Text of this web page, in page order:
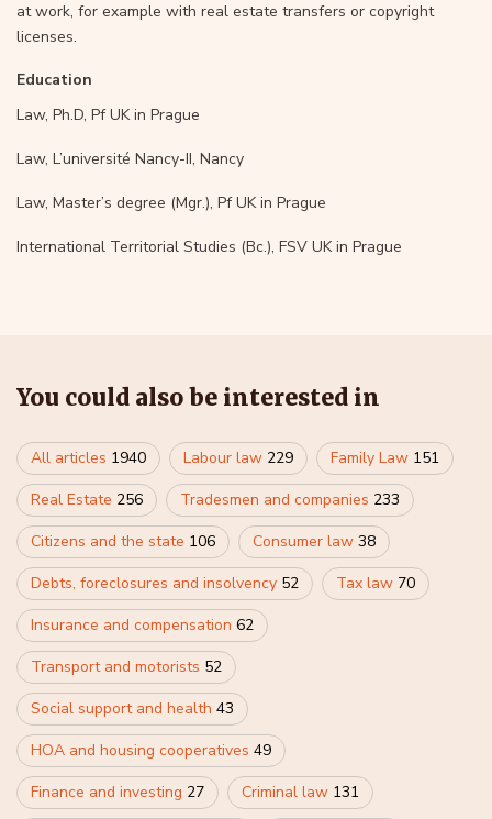
at work, for example with real estate transfers or copyright
licenses.
Education
Law, Ph.D, Pf UK in Prague
Law, L’université Nancy-II, Nancy
Law, Master’s degree (Mgr.), Pf UK in Prague
International Territorial Studies (Bc.), FSV UK in Prague
You could also be interested in
All articles 1940 Labour law 229 Family Law 151
Real Estate 256 Tradesmen and companies 233
Citizens and the state 106 Consumer law 38
Debts, foreclosures and insolvency 52 Tax law 70
Insurance and compensation 62
Transport and motorists 52
Social support and health 43
HOA and housing cooperatives 49
Finance and investing 27 Criminal law 131